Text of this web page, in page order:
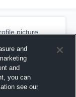
picture.
and
and
you can
see our